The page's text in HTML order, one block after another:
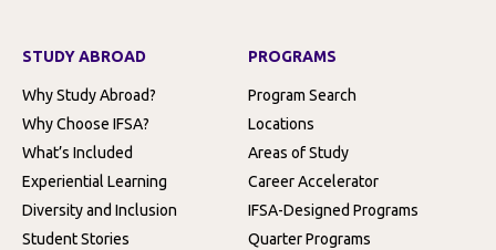
STUDY ABROAD
Why Study Abroad?
Why Choose IFSA?
What’s Included
Experiential Learning
Diversity and Inclusion
Student Stories
PROGRAMS
Program Search
Locations
Areas of Study
Career Accelerator
IFSA-Designed Programs
Quarter Programs